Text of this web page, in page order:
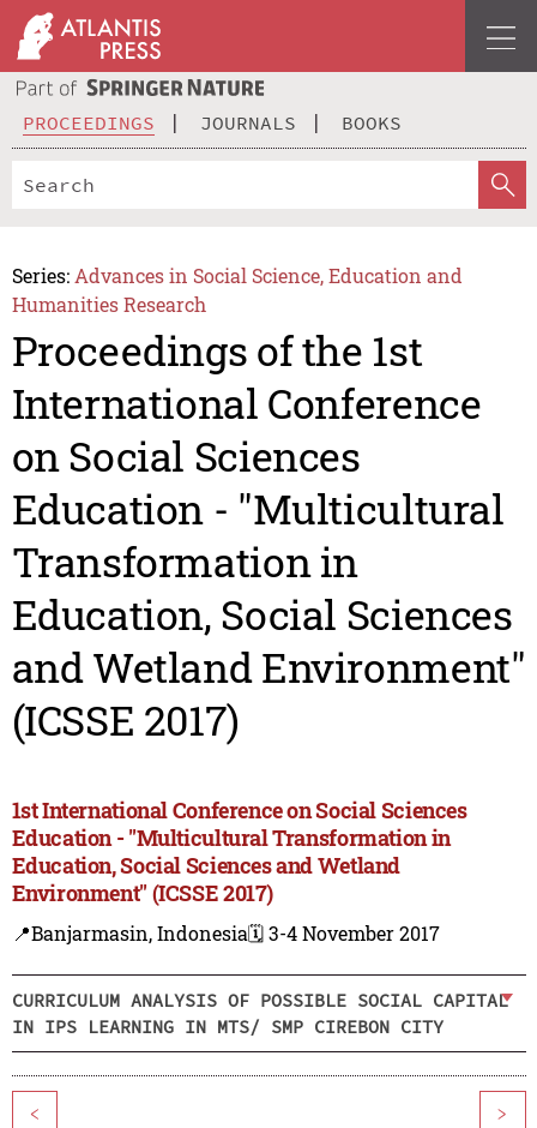
PROCEEDINGS JOURNALS BOOKS
Series: Advances in Social Science, Education and
Humanities Research
Proceedings of the 1st
International Conference
on Social Sciences
Education - "Multicultural
Transformation in
Education, Social Sciences
and Wetland Environment"
(ICSSE 2017)
1st International Conference on Social Sciences
Education - "Multicultural Transformation in
Education, Social Sciences and Wetland
Environment" (ICSSE 2017)
📍Banjarmasin, Indonesia🗓️ 3-4 November 2017
CURRICULUM ANALYSIS OF POSSIBLE SOCIAL CAPITAL
IN IPS LEARNING IN MTS/ SMP CIREBON CITY
< >